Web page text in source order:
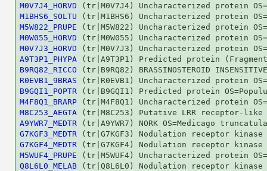
M0V7J4_HORVD
M1BHS6_SOLTU
M5W822_PRUPE
M0W055_HORVD
M0V7J3_HORVD
A9T3P1_PHYPA
B9RQ82_RICCO
R0EVB1_9BRAS
B9GQI1_POPTR
M4F8Q1_BRARP
M8C253_AEGTA
A9YWR7_MEDTR
G7KGF3_MEDTR
G7KGF4_MEDTR
M5WUF4_PRUPE
Q8L6L0_MELAB